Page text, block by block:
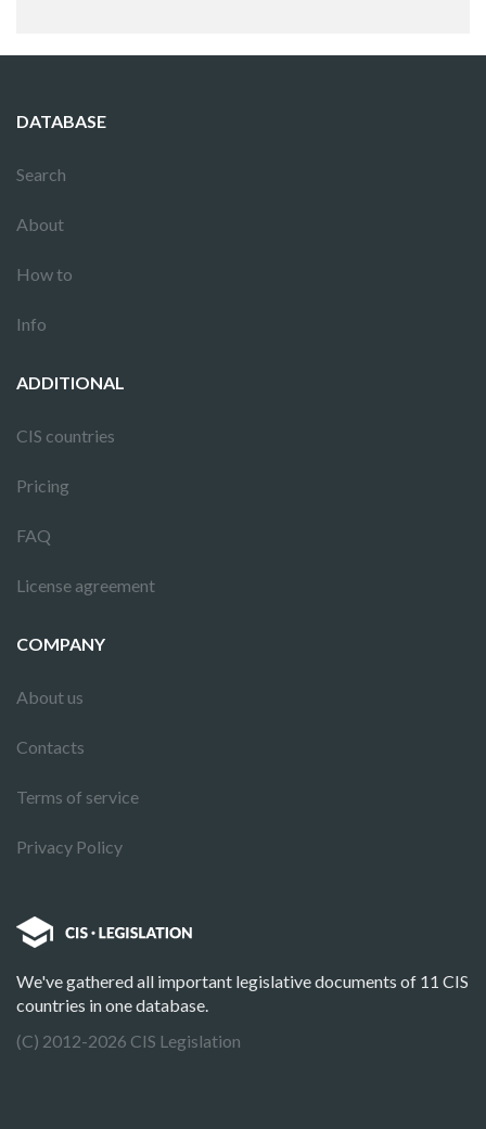
DATABASE
Search
About
How to
Info
ADDITIONAL
CIS countries
Pricing
FAQ
License agreement
COMPANY
About us
Contacts
Terms of service
Privacy Policy
We've gathered all important legislative documents of 11 CIS
countries in one database.
(C) 2012-2026 CIS Legislation